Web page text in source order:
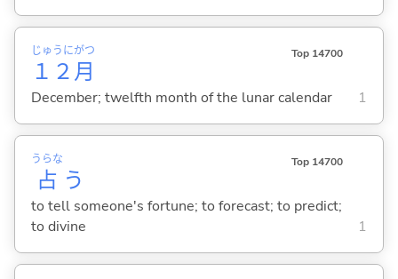
１２
じゅうに
月
がつ Top 14700
December; twelfth month of the lunar calendar 1
占
うらな
う
Top 14700
to tell someone's fortune; to forecast; to predict;
to divine
1